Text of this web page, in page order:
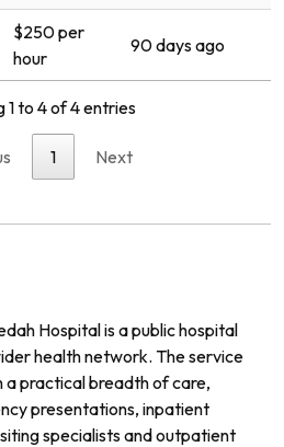
$250 per
hour
90 days ago
1 to 4 of 4 entries
1 Next
Hospital is a public hospital
health network. The service
a practical breadth of care,
presentations, inpatient
specialists and outpatient